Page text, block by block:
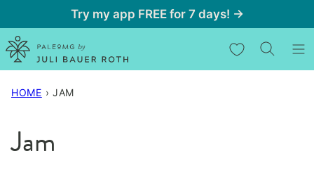
to
content
Try my app FREE for 7 days! →
My Favorites
HOME › JAM
Jam